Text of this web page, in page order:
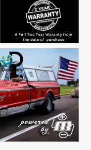
remove_red_eye
sync